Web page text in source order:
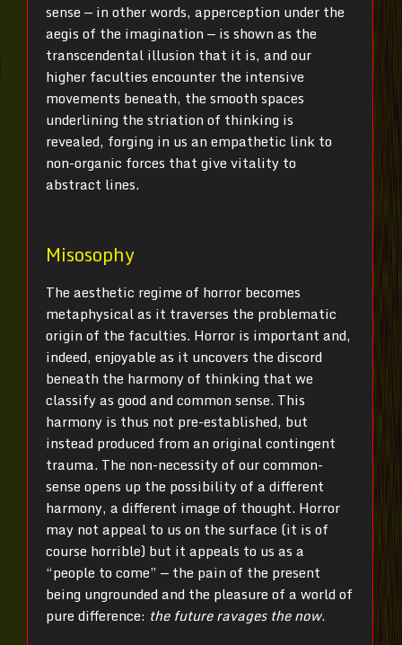
sense — in other words, apperception under the
aegis of the imagination — is shown as the
transcendental illusion that it is, and our
higher faculties encounter the intensive
movements beneath, the smooth spaces
underlining the striation of thinking is
revealed, forging in us an empathetic link to
non-organic forces that give vitality to
abstract lines.
Misosophy
The aesthetic regime of horror becomes
metaphysical as it traverses the problematic
origin of the faculties. Horror is important and,
indeed, enjoyable as it uncovers the discord
beneath the harmony of thinking that we
classify as good and common sense. This
harmony is thus not pre-established, but
instead produced from an original contingent
trauma. The non-necessity of our common-
sense opens up the possibility of a different
harmony, a different image of thought. Horror
may not appeal to us on the surface (it is of
course horrible) but it appeals to us as a
“people to come” — the pain of the present
being ungrounded and the pleasure of a world of
pure difference: the future ravages the now.